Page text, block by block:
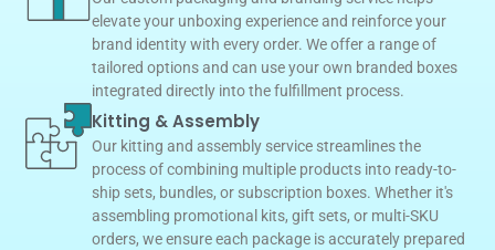
elevate your unboxing experience and reinforce your
brand identity with every order. We offer a range of
tailored options and can use your own branded boxes
integrated directly into the fulfillment process.
Kitting & Assembly
Our kitting and assembly service streamlines the
process of combining multiple products into ready-to-
ship sets, bundles, or subscription boxes. Whether it's
assembling promotional kits, gift sets, or multi-SKU
orders, we ensure each package is accurately prepared